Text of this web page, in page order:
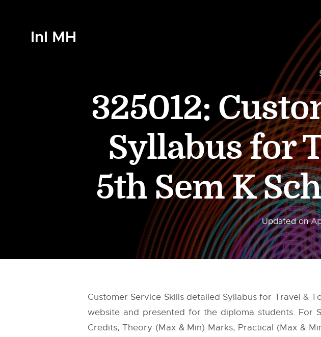
InI MH
325012:
Syllabus for
5th Sem K
Updated on
Customer Service Skills detailed Syllabus for Travel &
website and presented for the diploma students. For
Credits, Theory (Max & Min) Marks, Practical (Max &